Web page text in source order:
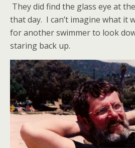
They did find the glass eye at
that day. I can’t imagine what it
for another swimmer to look
staring back up.